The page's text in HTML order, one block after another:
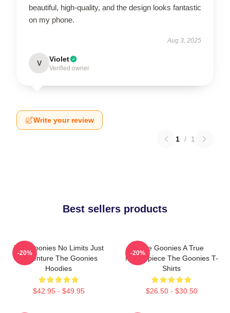
beautiful, high-quality, and the design looks fantastic
on my phone.
Aug 3, 2025
V Violet
Verified owner
Write your review
1 / 1
Best sellers products
The Goonies No Limits Just
Adventure The Goonies
Hoodies
$42.95 - $49.95
-20%
The Goonies A True
Masterpiece The Goonies T-
Shirts
$26.50 - $30.50
-20%